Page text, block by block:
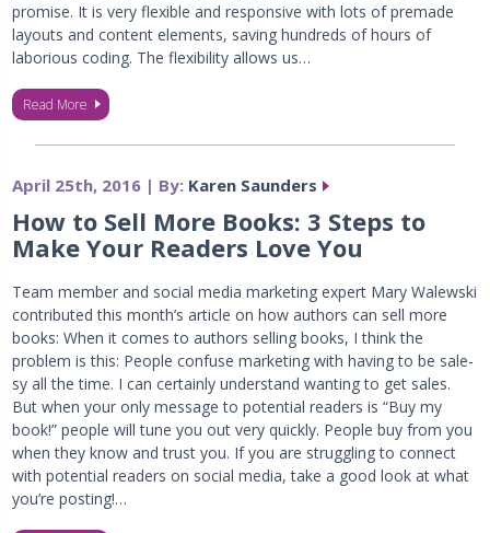
promise. It is very flexible and responsive with lots of premade
layouts and content elements, saving hundreds of hours of
laborious coding. The flexibility allows us…
Read More
April 25th, 2016 | By: Karen Saunders
How to Sell More Books: 3 Steps to
Make Your Readers Love You
Team member and social media marketing expert Mary Walewski
contributed this month’s article on how authors can sell more
books: When it comes to authors selling books, I think the
problem is this: People confuse marketing with having to be sale-
sy all the time. I can certainly understand wanting to get sales.
But when your only message to potential readers is “Buy my
book!” people will tune you out very quickly. People buy from you
when they know and trust you. If you are struggling to connect
with potential readers on social media, take a good look at what
you’re posting!…